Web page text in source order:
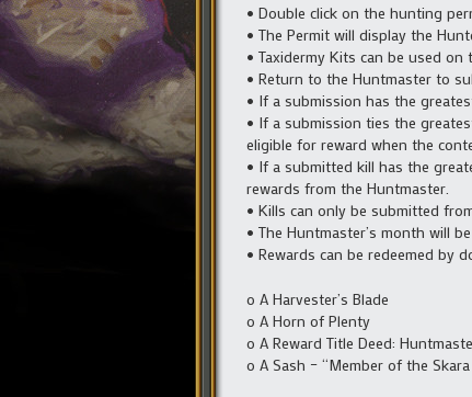
• Double click on the hunting
• The Permit will display the
• Taxidermy Kits can be used
• Return to the Huntmaster to
• If a submission has the
• If a submission ties the
eligible for reward when the
• If a submitted kill has the
rewards from the Huntmaster.
• Kills can only be submitted
• The Huntmaster’s month will
• Rewards can be redeemed by
o A Harvester’s Blade
o A Horn of Plenty
o A Reward Title Deed:
o A Sash – “Member of the Skara